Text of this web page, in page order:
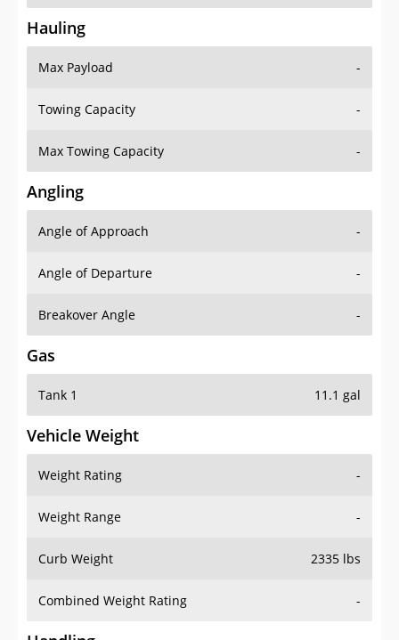
Hauling
Max Payload -
Towing Capacity -
Max Towing Capacity -
Angling
Angle of Approach -
Angle of Departure -
Breakover Angle -
Gas
Tank 1 11.1 gal
Vehicle Weight
Weight Rating -
Weight Range -
Curb Weight 2335 lbs
Combined Weight Rating -